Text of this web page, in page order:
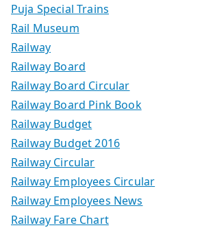
Puja Special Trains
Rail Museum
Railway
Railway Board
Railway Board Circular
Railway Board Pink Book
Railway Budget
Railway Budget 2016
Railway Circular
Railway Employees Circular
Railway Employees News
Railway Fare Chart